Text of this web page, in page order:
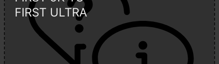
FIRST ULTRA